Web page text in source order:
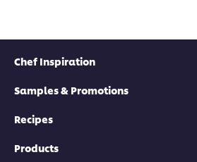
Chef Inspiration
Samples & Promotions
Recipes
Products